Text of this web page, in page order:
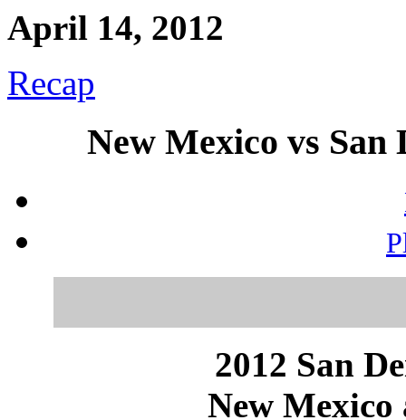
April 14, 2012
Recap
New Mexico vs San
2012 San
New Mexico